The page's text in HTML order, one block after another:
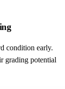
condition early.
grading potential